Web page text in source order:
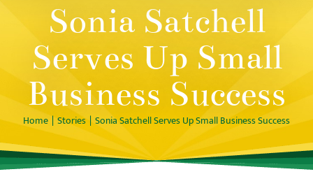
Sonia Satchell
Serves Up Small
Business Success
Home Stories Sonia Satchell Serves Up Small Business Success